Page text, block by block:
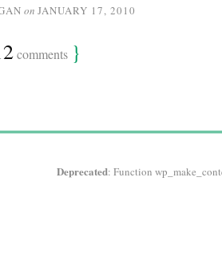
on JANUARY 17, 2010
comments }
Deprecated: Function